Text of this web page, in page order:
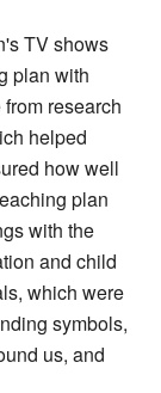
TV shows
plan with
research
helped
how well
plan
with the
and child
which were
symbols,
us, and